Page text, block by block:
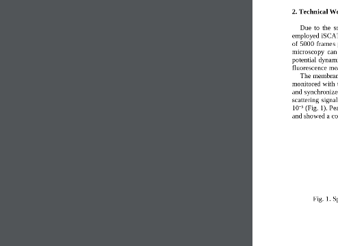
2. Technical
Due  to  the
employed
of  5000  frames
microscopy
potential
fluorescence
The
monitored with
and
scattering
10⁻³ (Fig. 1)
and showed a
Fig. 1.